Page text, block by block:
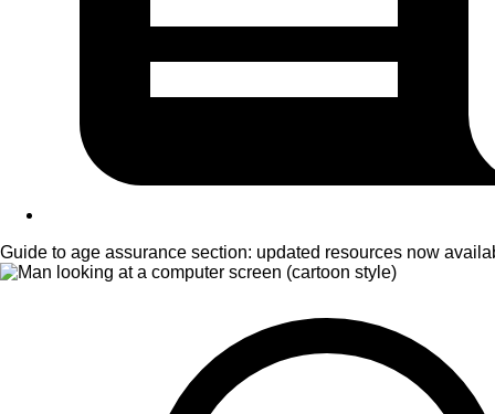
Guide to age assurance section: updated resources now